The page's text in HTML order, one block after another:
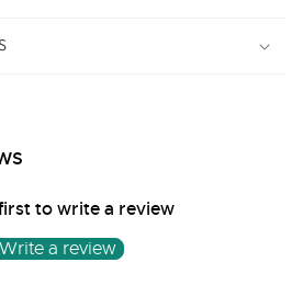
to write a review
Write a review